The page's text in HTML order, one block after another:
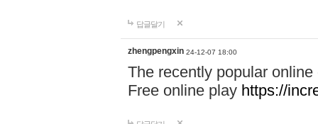
답글달기
zhengpengxin 24-12-07 18:00
The recently popular
Free online play https://